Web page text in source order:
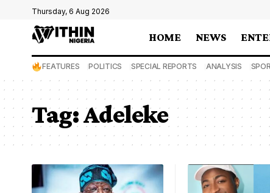
Thursday, 6 Aug 2026
HOME NEWS
FEATURES POLITICS SPECIAL REPORTS ANALYSIS
Tag:Adeleke